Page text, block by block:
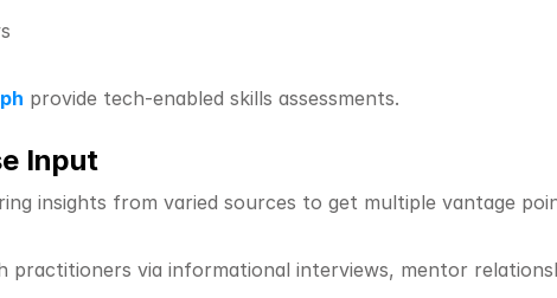
provide tech-enabled skills assessments.
Input
insights from varied sources to get multiple vantage
practitioners via informational interviews, mentor